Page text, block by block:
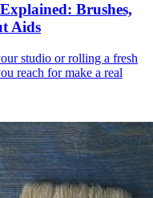
Brushes,
Aids
studio or rolling a fresh
reach for make a real